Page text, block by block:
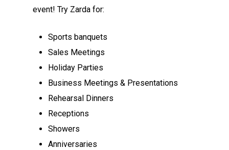
event! Try Zarda for:
Sports banquets
Sales Meetings
Holiday Parties
Business Meetings & Presentations
Rehearsal Dinners
Receptions
Showers
Anniversaries